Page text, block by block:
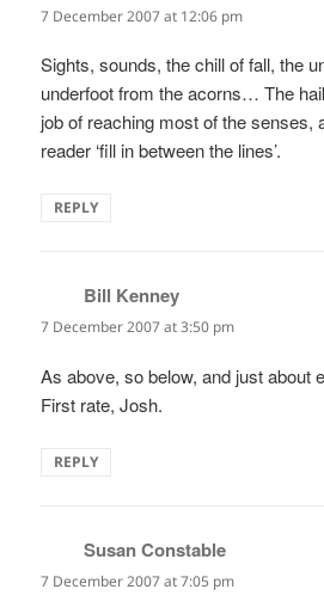
7 December 2007 at 12:06 pm
Sights, sounds, the chill of fall, the
underfoot from the acorns… The
job of reaching most of the senses,
reader ‘fill in between the lines’.
REPLY
Bill Kenney
7 December 2007 at 3:50 pm
As above, so below, and just about
First rate, Josh.
REPLY
Susan Constable
7 December 2007 at 7:05 pm